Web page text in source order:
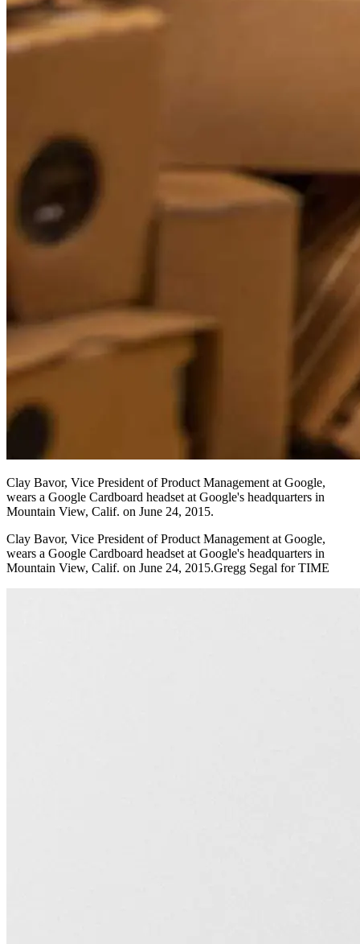
Clay Bavor, Vice President of Product Management at Google,
wears a Google Cardboard headset at Google's headquarters in
Mountain View, Calif. on June 24, 2015.
Clay Bavor, Vice President of Product Management at Google,
wears a Google Cardboard headset at Google's headquarters in
Mountain View, Calif. on June 24, 2015.Gregg Segal for TIME